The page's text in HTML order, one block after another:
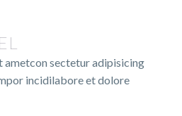
ametcon sectetur adipisicing
incidilabore et dolore